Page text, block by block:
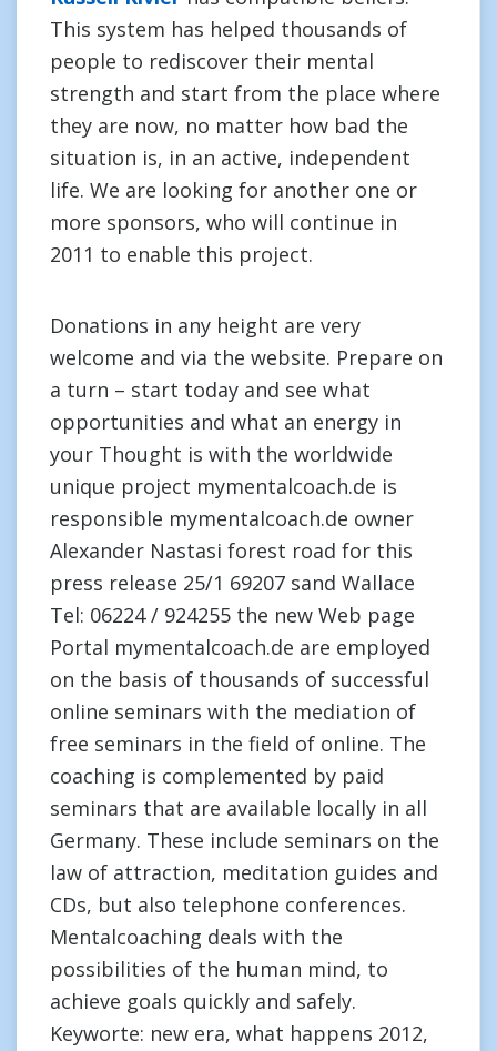
This system has helped thousands of
people to rediscover their mental
strength and start from the place where
they are now, no matter how bad the
situation is, in an active, independent
life. We are looking for another one or
more sponsors, who will continue in
2011 to enable this project.
Donations in any height are very
welcome and via the website. Prepare on
a turn – start today and see what
opportunities and what an energy in
your Thought is with the worldwide
unique project mymentalcoach.de is
responsible mymentalcoach.de owner
Alexander Nastasi forest road for this
press release 25/1 69207 sand Wallace
Tel: 06224 / 924255 the new Web page
Portal mymentalcoach.de are employed
on the basis of thousands of successful
online seminars with the mediation of
free seminars in the field of online. The
coaching is complemented by paid
seminars that are available locally in all
Germany. These include seminars on the
law of attraction, meditation guides and
CDs, but also telephone conferences.
Mentalcoaching deals with the
possibilities of the human mind, to
achieve goals quickly and safely.
Keyworte: new era, what happens 2012,